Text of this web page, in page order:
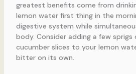
greatest benefits come from
lemon water first thing in the
digestive system while
body. Consider adding a few
cucumber slices to your lemon
bitter on its own.